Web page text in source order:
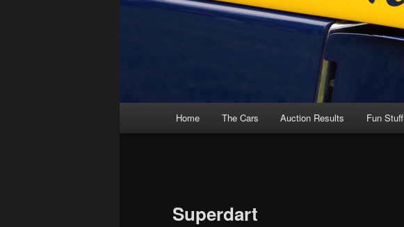
Home The Cars Auction Results Fun Stuff
Superdart